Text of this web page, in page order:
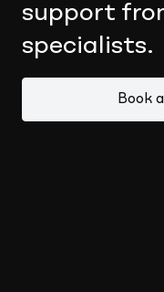
support
specialists.
Book